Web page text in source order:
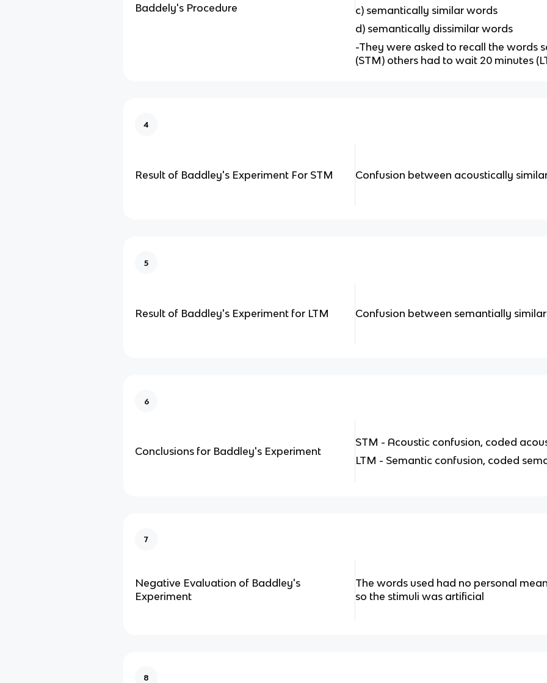
Baddely's Procedure
c) semantically similar words
d) semantically dissimilar words
-They were asked to recall the words
(STM) others had to wait 20 minutes
4
Result of Baddley's Experiment For STM Confusion between acoustically
5
Result of Baddley's Experiment for LTM Confusion between semantially
6
Conclusions for Baddley's Experiment
STM - Acoustic confusion, coded
LTM - Semantic confusion, coded
7
Negative Evaluation of Baddley's
Experiment
The words used had no personal
so the stimuli was artificial
8